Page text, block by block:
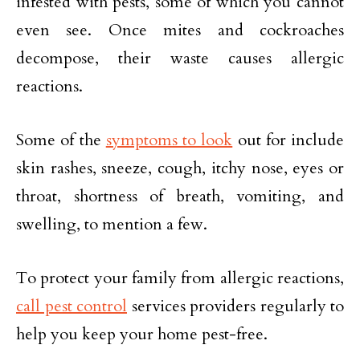
even see. Once mites and cockroaches
decompose, their waste causes allergic
reactions.
Some of the symptoms to look out for include
skin rashes, sneeze, cough, itchy nose, eyes or
throat, shortness of breath, vomiting, and
swelling, to mention a few.
To protect your family from allergic reactions,
call pest control services providers regularly to
help you keep your home pest-free.